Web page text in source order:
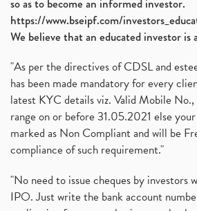
so as to become an informed investor.
https://www.bseipf.com/
We believe that an educated investor
"As per the directives of CDSL and
has been made mandatory for every
latest KYC details viz. Valid Mobile
range on or before 31.05.2021 else
marked as Non Compliant and will be
compliance of such requirement."
"No need to issue cheques by investors
IPO. Just write the bank account